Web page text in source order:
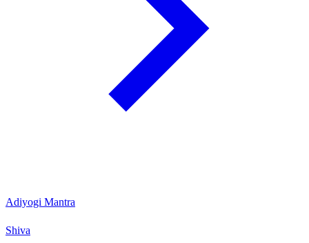
Adiyogi Mantra
Shiva